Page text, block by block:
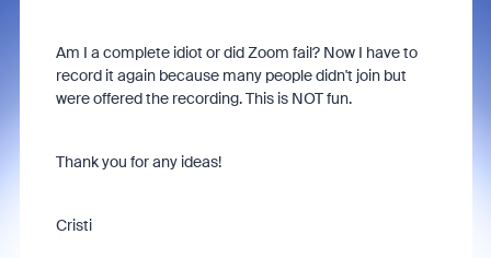
Am I a complete idiot or did Zoom fail? Now I have to
record it again because many people didn't join but
were offered the recording. This is NOT fun.
Thank you for any ideas!
Cristi